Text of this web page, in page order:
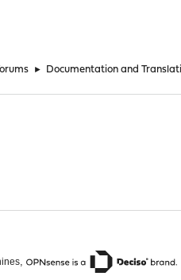
► Documentation and
,